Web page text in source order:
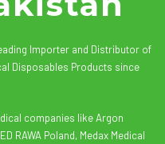
Importer and Distributor of
Disposables Products since
companies like Argon
RAWA Poland, Medax Medical